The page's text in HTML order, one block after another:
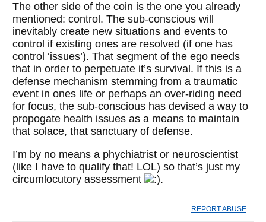
The other side of the coin is the one you already
mentioned: control. The sub-conscious will
inevitably create new situations and events to
control if existing ones are resolved (if one has
control ‘issues’). That segment of the ego needs
that in order to perpetuate it’s survival. If this is a
defense mechanism stemming from a traumatic
event in ones life or perhaps an over-riding need
for focus, the sub-conscious has devised a way to
propogate health issues as a means to maintain
that solace, that sanctuary of defense.
I’m by no means a phychiatrist or neuroscientist
(like I have to qualify that! LOL) so that’s just my
circumlocutory assessment
.
REPORT ABUSE